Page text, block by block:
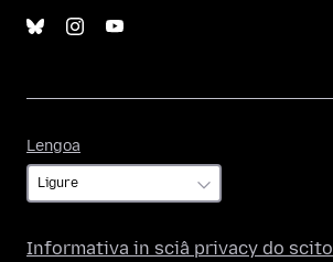
Lengoa
Informativa in sciâ privacy do scito